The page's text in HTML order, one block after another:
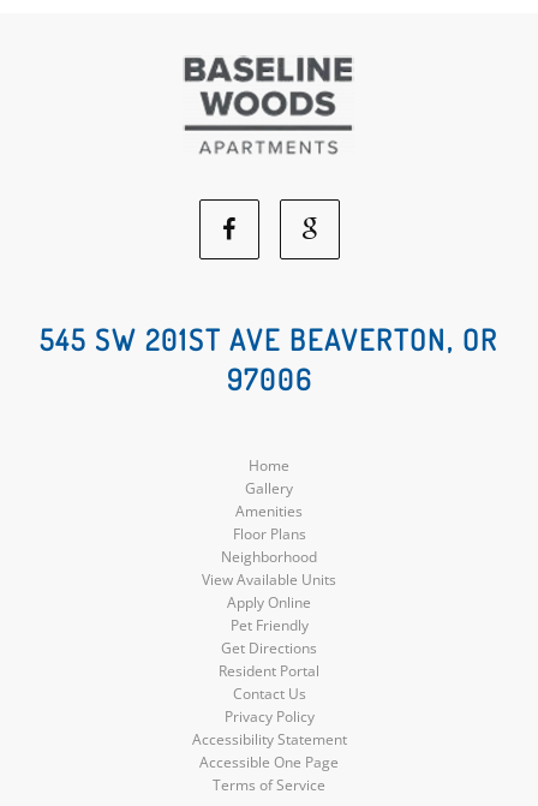
Facebook
Social
Media
Google
Social
545 SW 201ST AVE BEAVERTON, OR
97006
Home
Gallery
Amenities
Floor Plans
Neighborhood
View Available Units
Apply Online
Pet Friendly
Get Directions
Resident Portal
Contact Us
Privacy Policy
Accessibility Statement
Accessible One Page
Terms of Service